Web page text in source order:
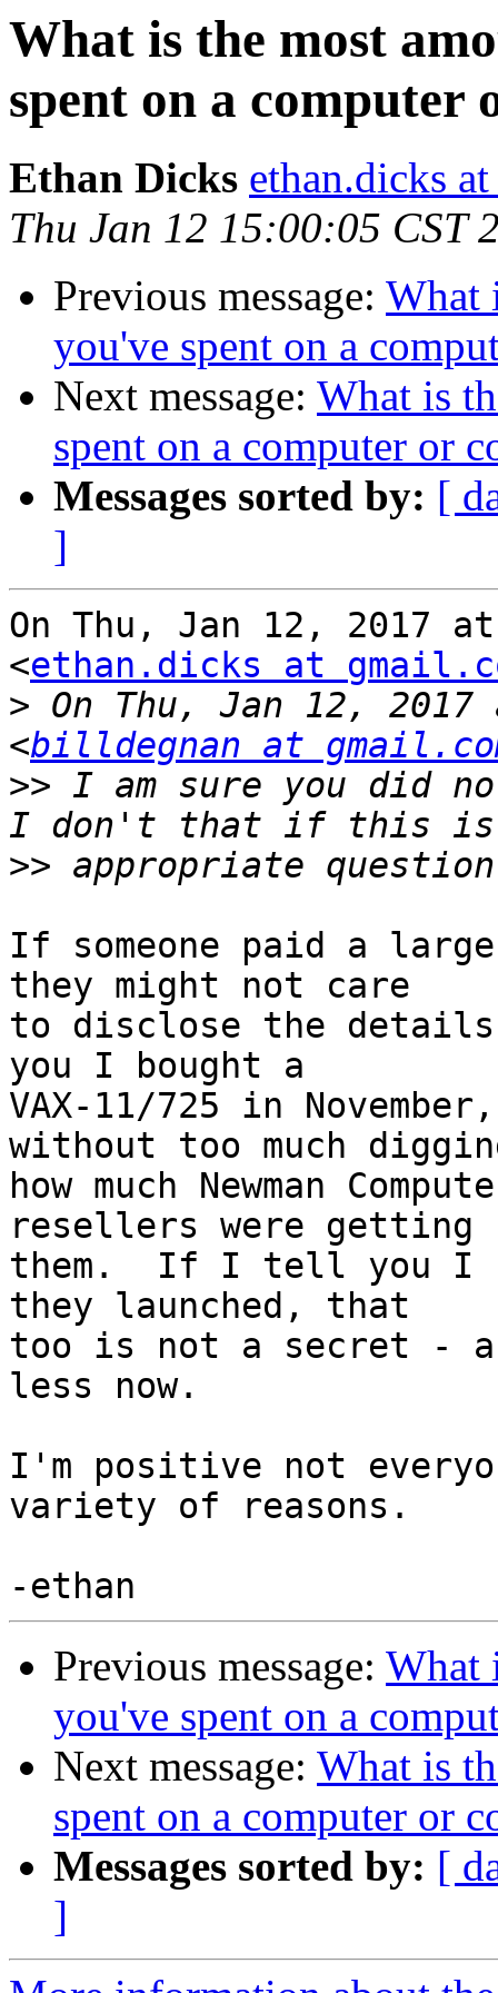
What is the most
spent on a computer
Ethan Dicks ethan.dicks
Thu Jan 12 15:00:05 CST
Previous message: What
you've spent on a
Next message: What is
spent on a computer or
Messages sorted by: [
]
On Thu, Jan 12, 2017
<ethan.dicks at
> On Thu, Jan 12,
<billdegnan at
>> I am sure you did
>>
If someone paid a
they might not care
to disclose the
you I bought a
VAX-11/725 in
without too much
how much Newman
resellers were getting
them.  If I tell you I
they launched, that
too is not a secret -
less now.
I'm positive not
variety of reasons.
Previous message: What
you've spent on a
Next message: What is
spent on a computer or
Messages sorted by: [
]